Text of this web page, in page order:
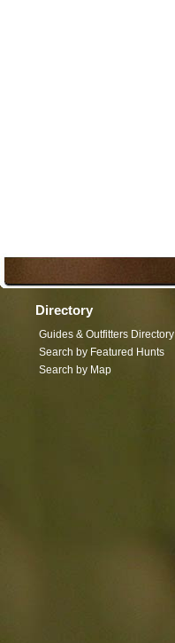
Directory
Guides & Outfitters Directory
Search by Featured Hunts
Search by Map